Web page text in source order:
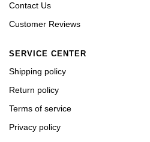
Contact Us
Customer Reviews
SERVICE CENTER
Shipping policy
Return policy
Terms of service
Privacy policy